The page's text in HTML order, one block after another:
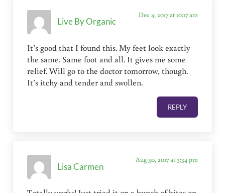
Live By Organic
Dec 4, 2017 at 10:17 am
It’s good that I found this. My feet look exactly
the same. Same foot and all. It gives me some
relief. Will go to the doctor tomorrow, though.
It’s itchy and tender and swollen.
REPLY
Lisa Carmen
Aug 30, 2017 at 3:34 pm